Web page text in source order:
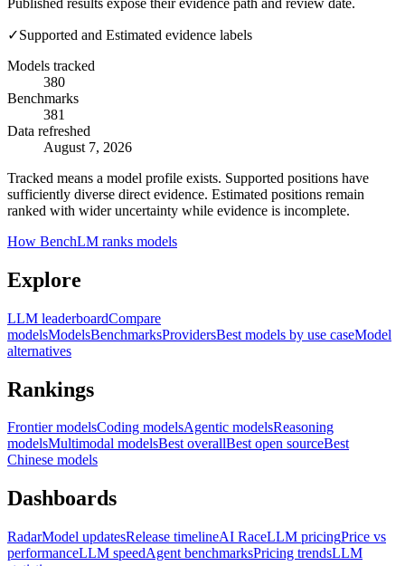
✓Supported and Estimated evidence labels
Models tracked
380
Benchmarks
381
Data refreshed
August 7, 2026
Tracked means a model profile exists. Supported positions have
sufficiently diverse direct evidence. Estimated positions remain
ranked with wider uncertainty while evidence is incomplete.
How BenchLM ranks models
Explore
LLM leaderboardCompare
modelsModelsBenchmarksProvidersBest models by use caseModel
alternatives
Rankings
Frontier modelsCoding modelsAgentic modelsReasoning
modelsMultimodal modelsBest overallBest open sourceBest
Chinese models
Dashboards
RadarModel updatesRelease timelineAI RaceLLM pricingPrice vs
performanceLLM speedAgent benchmarksPricing trendsLLM